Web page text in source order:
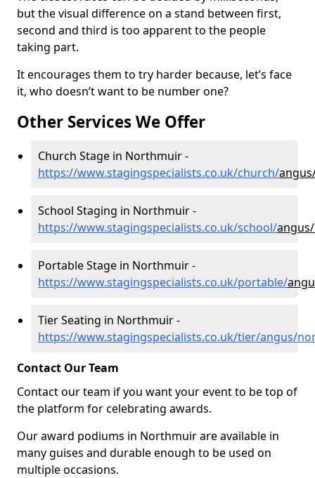
but the visual difference on a stand between first,
second and third is too apparent to the people
taking part.
It encourages them to try harder because, let’s face
it, who doesn’t want to be number one?
Other Services We Offer
Church Stage in Northmuir -
https://www.stagingspecialists.co.uk/church/
School Staging in Northmuir -
https://www.stagingspecialists.co.uk/school/
Portable Stage in Northmuir -
https://www.stagingspecialists.co.uk/portable/
Tier Seating in Northmuir -
https://www.stagingspecialists.co.uk/tier/angus/
Contact Our Team
Contact our team if you want your event to be top of
the platform for celebrating awards.
Our award podiums in Northmuir are available in
many guises and durable enough to be used on
multiple occasions.